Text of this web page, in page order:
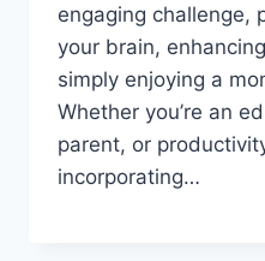
engaging challenge,
your brain,
simply enjoying a
Whether you’re an
parent, or
incorporating…